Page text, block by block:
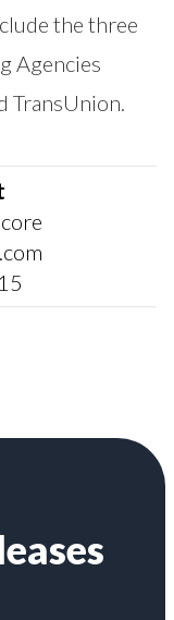
the three
Agencies
TransUnion.